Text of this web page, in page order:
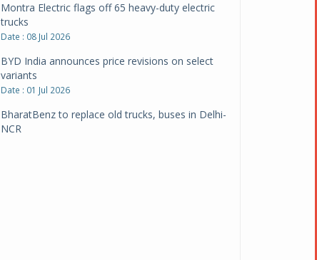
Montra Electric flags off 65 heavy-duty electric
trucks
Date : 08 Jul 2026
BYD India announces price revisions on select
variants
Date : 01 Jul 2026
BharatBenz to replace old trucks, buses in Delhi-
NCR